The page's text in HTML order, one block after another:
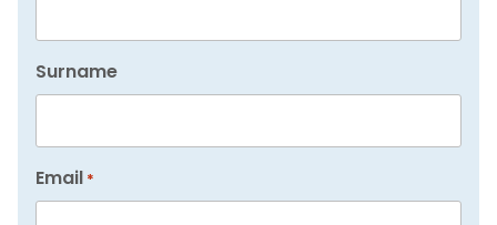
Surname
Email *